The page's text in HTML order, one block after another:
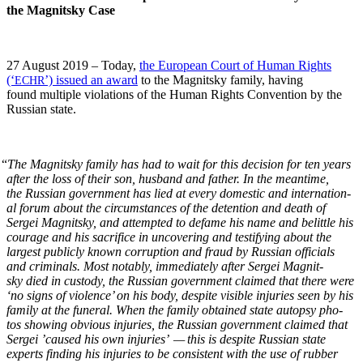
the Mag­nit­sky Case
27 August 2019 – Today, the Euro­pean Court of Human Rights
(‘ECHR’) issued an award to the Mag­nit­sky fam­i­ly, hav­ing
found mul­ti­ple vio­la­tions of the Human Rights Con­ven­tion by the
Russ­ian state.
“The Mag­nit­sky fam­i­ly has had to wait for this deci­sion for ten years
after the loss of their son, hus­band and father. In the mean­time,
the Russ­ian gov­ern­ment has lied at every domes­tic and inter­na­tion­
al forum about the cir­cum­stances of the deten­tion and death of
Sergei Mag­nit­sky, and attempt­ed to defame his name and belit­tle his
courage and his sac­ri­fice in uncov­er­ing and tes­ti­fy­ing about the
largest pub­licly known cor­rup­tion and fraud by Russ­ian offi­cials
and crim­i­nals. Most notably, imme­di­ate­ly after Sergei Mag­nit­
sky died in cus­tody, the Russ­ian gov­ern­ment claimed that there were
‘no signs of vio­lence’ on his body, despite vis­i­ble injuries seen by his
fam­i­ly at the funer­al. When the fam­i­ly obtained state autop­sy pho­
tos show­ing obvi­ous injuries, the Russ­ian gov­ern­ment claimed that
Sergei ’caused his own injuries’ — this is despite Russ­ian state
experts find­ing his injuries to be con­sis­tent with the use of rub­ber